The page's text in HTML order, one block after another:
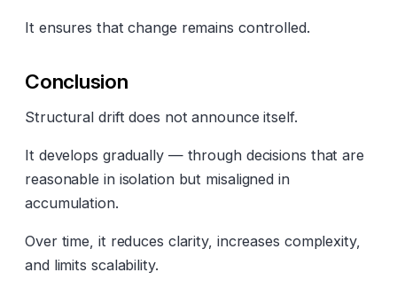
It ensures that change remains controlled.
Conclusion
Structural drift does not announce itself.
It develops gradually — through decisions that are
reasonable in isolation but misaligned in
accumulation.
Over time, it reduces clarity, increases complexity,
and limits scalability.